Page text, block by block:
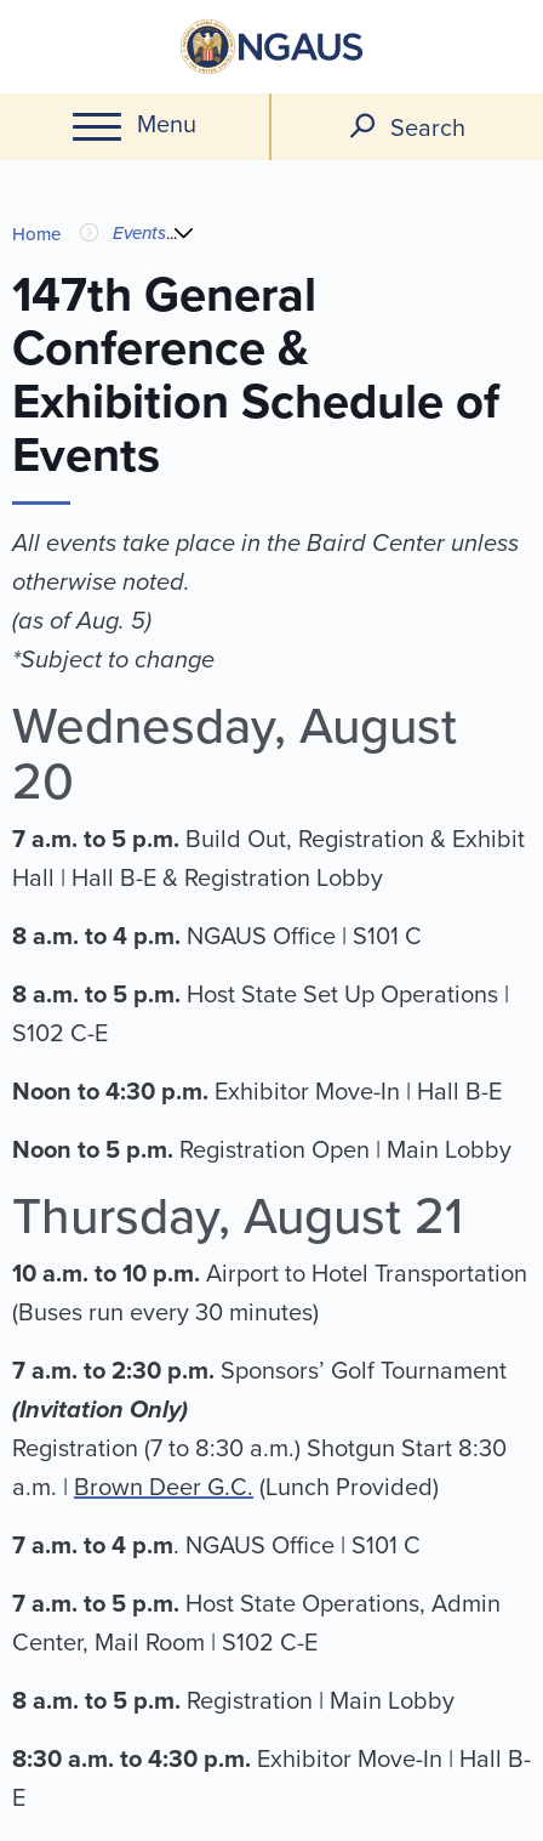
main
content
Menu Search
You
are
here
Home Events...
147th General
Conference &
Exhibition Schedule of
Events
All events take place in the Baird Center unless
otherwise noted.
(as of Aug. 5)
*Subject to change
Wednesday, August
20
7 a.m. to 5 p.m. Build Out, Registration & Exhibit
Hall | Hall B-E & Registration Lobby
8 a.m. to 4 p.m. NGAUS Office | S101 C
8 a.m. to 5 p.m. Host State Set Up Operations |
S102 C-E
Noon to 4:30 p.m. Exhibitor Move-In | Hall B-E
Noon to 5 p.m. Registration Open | Main Lobby
Thursday, August 21
10 a.m. to 10 p.m. Airport to Hotel Transportation
(Buses run every 30 minutes)
7 a.m. to 2:30 p.m. Sponsors’ Golf Tournament
(Invitation Only)
Registration (7 to 8:30 a.m.) Shotgun Start 8:30
a.m. | Brown Deer G.C. (Lunch Provided)
7 a.m. to 4 p.m. NGAUS Office | S101 C
7 a.m. to 5 p.m. Host State Operations, Admin
Center, Mail Room | S102 C-E
8 a.m. to 5 p.m. Registration | Main Lobby
8:30 a.m. to 4:30 p.m. Exhibitor Move-In | Hall B-
E